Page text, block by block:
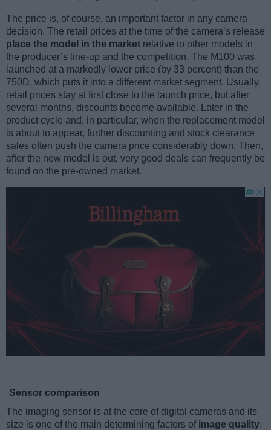
The price is, of course, an important factor in any camera
decision. The retail prices at the time of the camera’s release
place the model in the market relative to other models in
the producer’s line-up and the competition. The M100 was
launched at a markedly lower price (by 33 percent) than the
750D, which puts it into a different market segment. Usually,
retail prices stay at first close to the launch price, but after
several months, discounts become available. Later in the
product cycle and, in particular, when the replacement model
is about to appear, further discounting and stock clearance
sales often push the camera price considerably down. Then,
after the new model is out, very good deals can frequently be
found on the pre-owned market.
Sensor comparison
The imaging sensor is at the core of digital cameras and its
size is one of the main determining factors of image quality.